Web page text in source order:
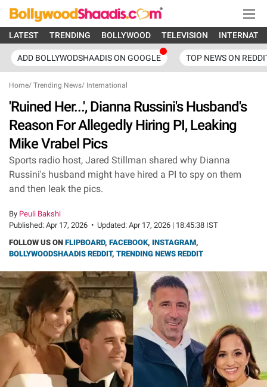
LATEST TRENDING BOLLYWOOD TELEVISION
ADD BOLLYWODSHAADIS ON GOOGLE TOP NEWS ON
Home/ Trending News/ International
'Ruined Her...', Dianna Russini's Husband's
Reason For Allegedly Hiring PI, Leaking
Mike Vrabel Pics
Sports radio host, Jared Stillman shared why Dianna
Russini's husband might have hired a PI to spy on them
and then leak the pics.
By Peuli Bakshi
Published: Apr 17, 2026 • Updated: Apr 17, 2026 | 18:45:38 IST
FOLLOW US ON FLIPBOARD, FACEBOOK, INSTAGRAM,
BOLLYWOODSHAADIS REDDIT, TRENDING NEWS REDDIT